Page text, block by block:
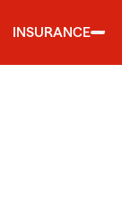
INSURANCE